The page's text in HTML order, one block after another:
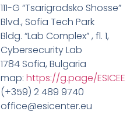
111-G “Tsarigradsko Shosse”
Blvd., Sofia Tech Park
Bldg. “Lab Complex” , fl. 1,
Cybersecurity Lab
1784 Sofia, Bulgaria
map: https://g.page/ESICEE
(+359) 2 489 9740
office@esicenter.eu